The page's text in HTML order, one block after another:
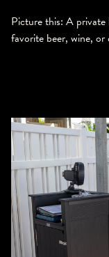
Picture this: A
favorite beer, wine, or